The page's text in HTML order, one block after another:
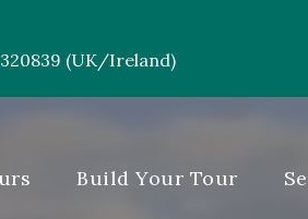
320839 (UK/Ireland)
Build Your Tour